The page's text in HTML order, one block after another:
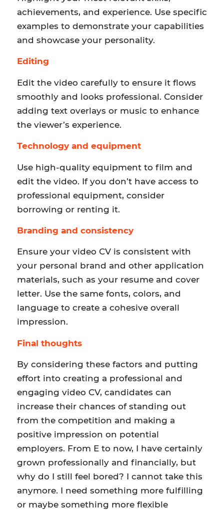
achievements, and experience. Use specific
examples to demonstrate your capabilities
and showcase your personality.
Editing
Edit the video carefully to ensure it flows
smoothly and looks professional. Consider
adding text overlays or music to enhance
the viewer’s experience.
Technology and equipment
Use high-quality equipment to film and
edit the video. If you don’t have access to
professional equipment, consider
borrowing or renting it.
Branding and consistency
Ensure your video CV is consistent with
your personal brand and other application
materials, such as your resume and cover
letter. Use the same fonts, colors, and
language to create a cohesive overall
impression.
Final thoughts
By considering these factors and putting
effort into creating a professional and
engaging video CV, candidates can
increase their chances of standing out
from the competition and making a
positive impression on potential
employers. From E to now, I have certainly
grown professionally and financially, but
why do I still feel bored? I cannot take this
anymore. I need something more fulfilling
or maybe something more flexible